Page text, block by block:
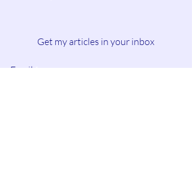
Get my articles in your inbox
Email